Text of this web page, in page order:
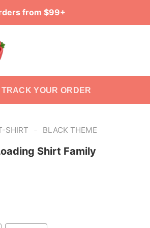
from $99+
TRACK YOUR ORDER
SHIRT - BLACK THEME
Shirt Family